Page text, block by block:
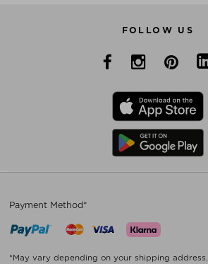
FOLLOW US
Payment Method*
*May vary depending on your shipping address.